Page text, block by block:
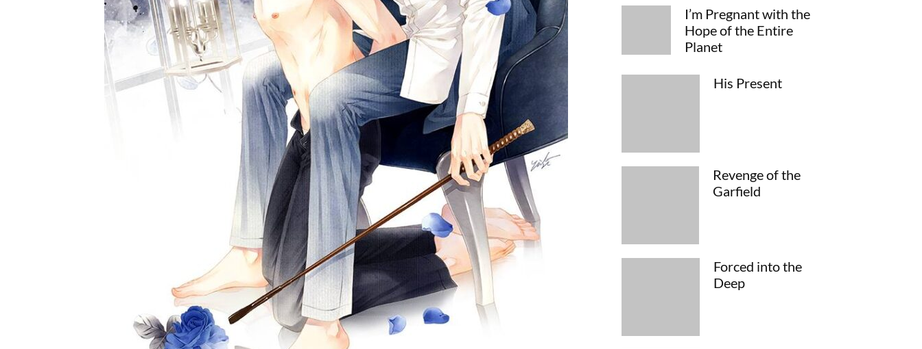
I’m Pregnant with the
Hope of the Entire
Planet
His Present
Revenge of the
Garfield
Forced into the
Deep